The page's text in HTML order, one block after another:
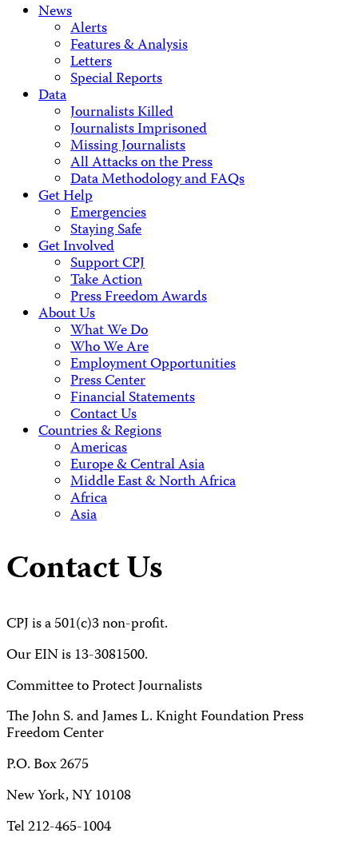
News
Alerts
Features & Analysis
Letters
Special Reports
Data
Journalists Killed
Journalists Imprisoned
Missing Journalists
All Attacks on the Press
Data Methodology and FAQs
Get Help
Emergencies
Staying Safe
Get Involved
Support CPJ
Take Action
Press Freedom Awards
About Us
What We Do
Who We Are
Employment Opportunities
Press Center
Financial Statements
Contact Us
Countries & Regions
Americas
Europe & Central Asia
Middle East & North Africa
Africa
Asia
Contact Us
CPJ is a 501(c)3 non-profit.
Our EIN is 13-3081500.
Committee to Protect Journalists
The John S. and James L. Knight Foundation Press
Freedom Center
P.O. Box 2675
New York, NY 10108
Tel 212-465-1004